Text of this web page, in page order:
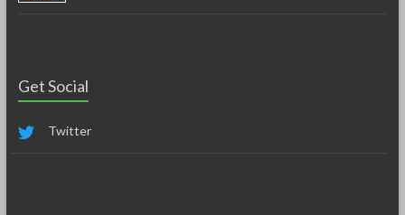
Get Social
Twitter